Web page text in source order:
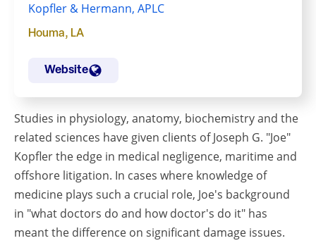
Kopfler & Hermann, APLC
Houma, LA
Website
Studies in physiology, anatomy, biochemistry and the
related sciences have given clients of Joseph G. "Joe"
Kopfler the edge in medical negligence, maritime and
offshore litigation. In cases where knowledge of
medicine plays such a crucial role, Joe's background
in "what doctors do and how doctor's do it" has
meant the difference on significant damage issues.